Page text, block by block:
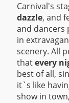
Carnival's
dazzle, and
and dancers
in
scenery. All
thatevery
best of all,
it`s like
show in